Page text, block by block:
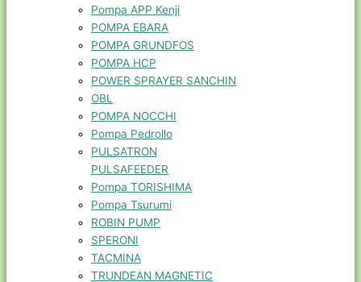
Pompa APP Kenji
POMPA EBARA
POMPA GRUNDFOS
POMPA HCP
POWER SPRAYER SANCHIN
OBL
POMPA NOCCHI
Pompa Pedrollo
PULSATRON
PULSAFEEDER
Pompa TORISHIMA
Pompa Tsurumi
ROBIN PUMP
SPERONI
TACMINA
TRUNDEAN MAGNETIC